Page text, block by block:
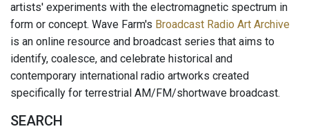
artists' experiments with the electromagnetic spectrum in
form or concept. Wave Farm's Broadcast Radio Art Archive
is an online resource and broadcast series that aims to
identify, coalesce, and celebrate historical and
contemporary international radio artworks created
specifically for terrestrial AM/FM/shortwave broadcast.
SEARCH